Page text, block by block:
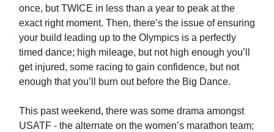
once, but TWICE in less than a year to peak at the
exact right moment. Then, there’s the issue of ensuring
your build leading up to the Olympics is a perfectly
timed dance; high mileage, but not high enough you’ll
get injured, some racing to gain confidence, but not
enough that you’ll burn out before the Big Dance.
This past weekend, there was some drama amongst
USATF - the alternate on the women’s marathon team;